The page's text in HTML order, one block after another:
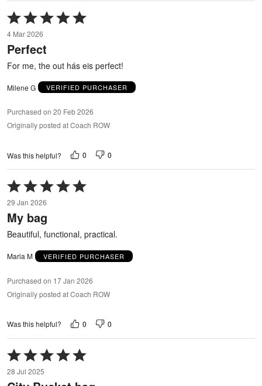
Rated
5
out
of
5
4 Mar 2026
Perfect
For me, the out hás eis perfect!
Milene G VERIFIED PURCHASER
Purchased on 20 Feb 2026
Originally posted at Coach ROW
Was this helpful? 0 0
Rated
5
out
of
5
29 Jan 2026
My bag
Beautiful, functional, practical.
Maria M VERIFIED PURCHASER
Purchased on 17 Jan 2026
Originally posted at Coach ROW
Was this helpful? 0 0
Rated
5
out
28 Jul 2025